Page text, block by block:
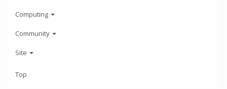
Computing
Community
Site
Top